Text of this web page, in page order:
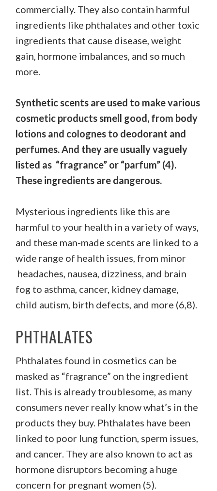
commercially. They also contain harmful
ingredients like phthalates and other toxic
ingredients that cause disease, weight
gain, hormone imbalances, and so much
more.
Synthetic scents are used to make various
cosmetic products smell good, from body
lotions and colognes to deodorant and
perfumes. And they are usually vaguely
listed as “fragrance” or “parfum” (4).
These ingredients are dangerous.
Mysterious ingredients like this are
harmful to your health in a variety of ways,
and these man-made scents are linked to a
wide range of health issues, from minor
headaches, nausea, dizziness, and brain
fog to asthma, cancer, kidney damage,
child autism, birth defects, and more (6,8).
PHTHALATES
Phthalates found in cosmetics can be
masked as “fragrance” on the ingredient
list. This is already troublesome, as many
consumers never really know what’s in the
products they buy. Phthalates have been
linked to poor lung function, sperm issues,
and cancer. They are also known to act as
hormone disruptors becoming a huge
concern for pregnant women (5).